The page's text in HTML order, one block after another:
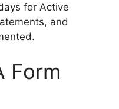
for Active
and
Form